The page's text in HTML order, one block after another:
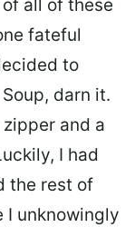
all of these
fateful
to
darn it.
and a
I had
the rest of
I unknowingly